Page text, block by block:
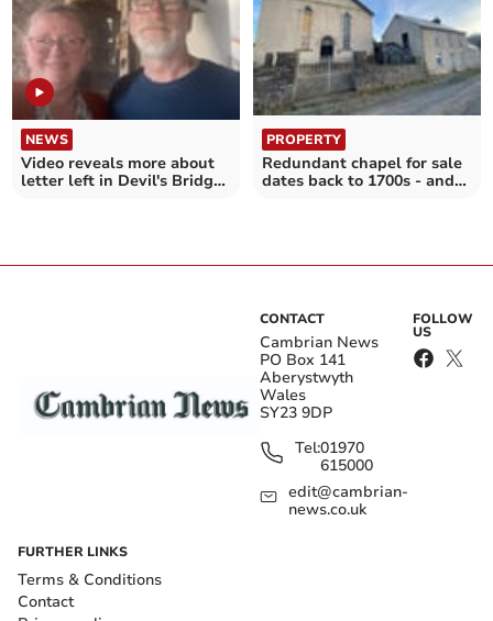
NEWS
Video reveals more about
letter left in Devil's Bridge
PROPERTY
Redundant chapel for sale
dates back to 1700s - and
CONTACT
Cambrian News
PO Box 141
Aberystwyth
Wales
SY23 9DP
Tel:01970
615000
edit@cambrian-
news.co.uk
FOLLOW
US
FURTHER LINKS
Terms & Conditions
Contact